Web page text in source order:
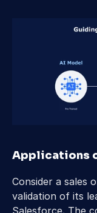
Applications
Consider a sales
validation of its